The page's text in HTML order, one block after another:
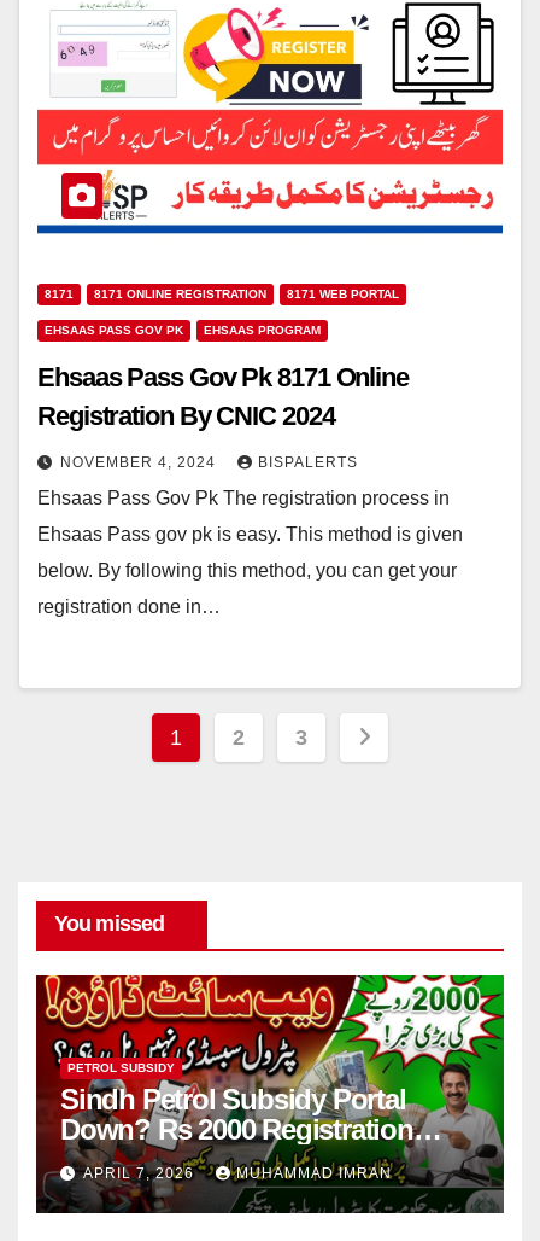
8171 8171 ONLINE REGISTRATION 8171 WEB PORTAL
EHSAAS PASS GOV PK EHSAAS PROGRAM
Ehsaas Pass Gov Pk 8171 Online
Registration By CNIC 2024
NOVEMBER 4, 2024 BISPALERTS
Ehsaas Pass Gov Pk The registration process in
Ehsaas Pass gov pk is easy. This method is given
below. By following this method, you can get your
registration done in…
Posts
1 2 3
You missed
PETROL SUBSIDY
Sindh Petrol Subsidy Portal
Down? Rs 2000 Registration
Issues Explained
APRIL 7, 2026 MUHAMMAD IMRAN